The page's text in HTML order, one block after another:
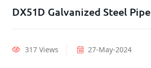
DX51D Galvanized Steel Pipe
317 Views 27-May-2024